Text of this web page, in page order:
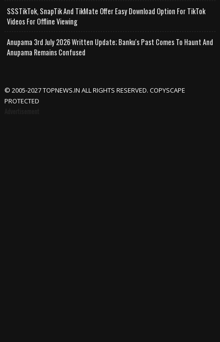
SSSTikTok, SnapTik And TikMate Offer Easy Download Option For TikTok
Videos For Offline Viewing
Anupama 3rd July 2026 Written Update; Banku's Past Comes To Haunt And
Anupama Remains Confused
© 2005-2027 TOPNEWS.IN ALL RIGHTS RESERVED. COPYSCAPE
PROTECTED